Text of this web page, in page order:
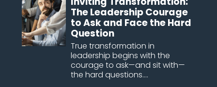
The Leadership Courage
to Ask and Face the Hard
Question
True transformation in
leadership begins with the
courage to ask—and sit with—
the hard questions....